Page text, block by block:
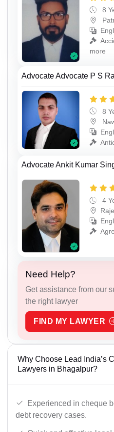
8
more
Advocate Advocate P S
8
Advocate Ankit Kumar
4
Need Help?
Get assistance from our
the right lawyer
FIND MY LAWYER
Why Choose Lead India’s
Lawyers in Bhagalpur?
Experienced in cheque
debt recovery cases.